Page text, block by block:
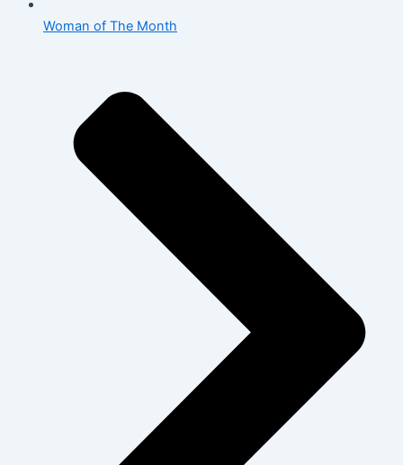
Woman of The Month